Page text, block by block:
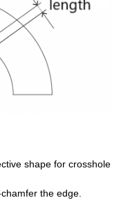
shape for crosshole
the edge.